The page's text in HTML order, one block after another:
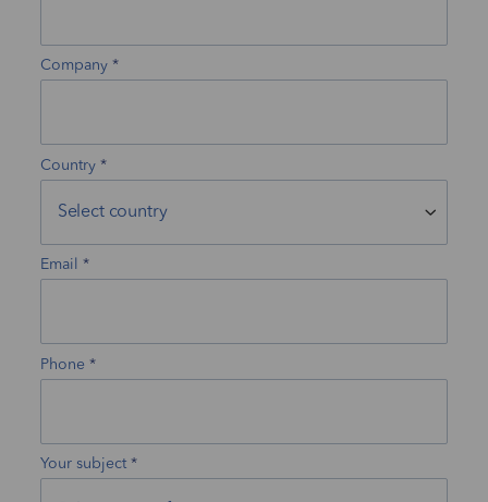
Company
Country
Email
Phone
Your subject